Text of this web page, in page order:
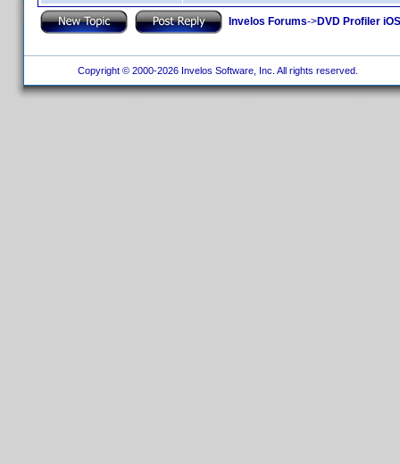
Invelos Forums->DVD Profiler
Copyright © 2000-2026 Invelos Software, Inc. All rights reserved.